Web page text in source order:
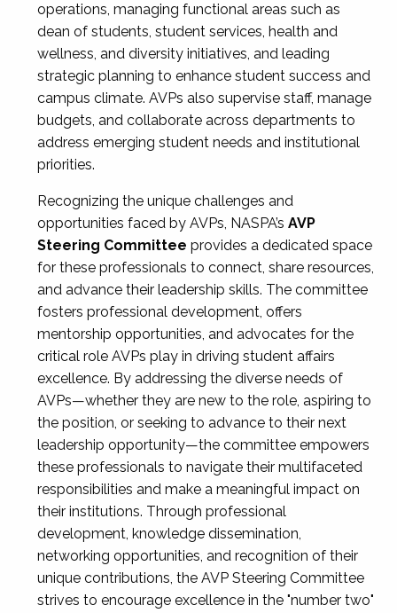
operations, managing functional areas such as
dean of students, student services, health and
wellness, and diversity initiatives, and leading
strategic planning to enhance student success and
campus climate. AVPs also supervise staff, manage
budgets, and collaborate across departments to
address emerging student needs and institutional
priorities.
Recognizing the unique challenges and
opportunities faced by AVPs, NASPA’s AVP
Steering Committee provides a dedicated space
for these professionals to connect, share resources,
and advance their leadership skills. The committee
fosters professional development, offers
mentorship opportunities, and advocates for the
critical role AVPs play in driving student affairs
excellence. By addressing the diverse needs of
AVPs—whether they are new to the role, aspiring to
the position, or seeking to advance to their next
leadership opportunity—the committee empowers
these professionals to navigate their multifaceted
responsibilities and make a meaningful impact on
their institutions. Through professional
development, knowledge dissemination,
networking opportunities, and recognition of their
unique contributions, the AVP Steering Committee
strives to encourage excellence in the "number two"